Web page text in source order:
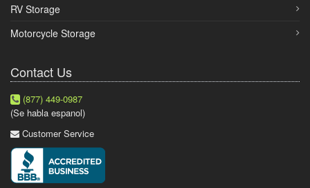
RV Storage
Motorcycle Storage
Contact Us
(877) 449-0987
(Se habla espanol)
Customer Service